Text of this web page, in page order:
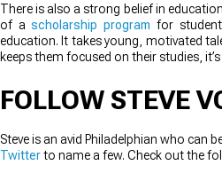
There is also a strong belief in
of ascholarship program for
education. It takes young, motivated
keeps them focused on their studies,
FOLLOW STEVE
Steve is an avid Philadelphian who can
Twitterto name a few. Check out the